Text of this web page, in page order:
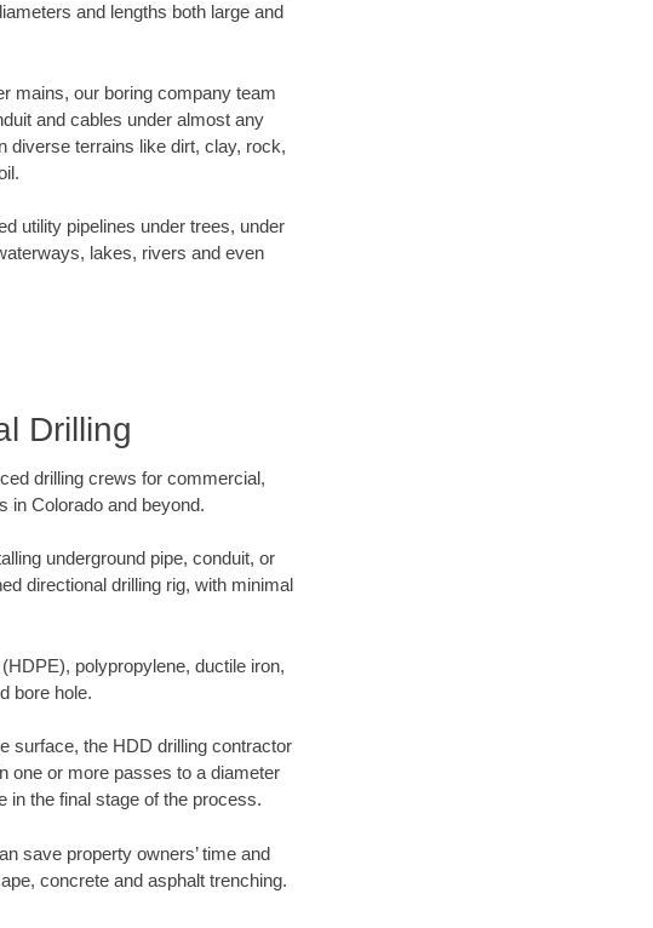
and lengths both large and
mains, our boring company team
and cables under almost any
terrains like dirt, clay, rock,
utility pipelines under trees, under
lakes, rivers and even
Drilling
drilling crews for commercial,
in Colorado and beyond.
underground pipe, conduit, or
directional drilling rig, with minimal
polypropylene, ductile iron,
bore hole.
surface, the HDD drilling contractor
one or more passes to a diameter
in the final stage of the process.
save property owners’ time and
concrete and asphalt trenching.